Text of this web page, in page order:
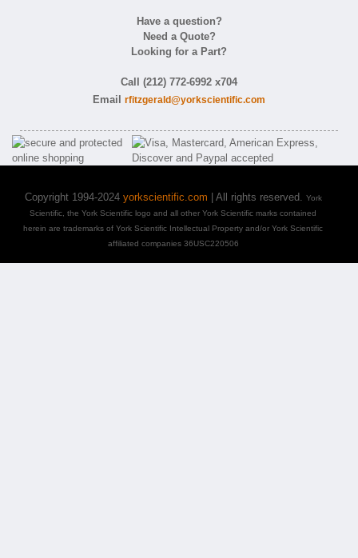
Have a question?
Need a Quote?
Looking for a Part?
Call (212) 772-6992 x704
Email rfitzgerald@yorkscientific.com
Copyright 1994-2024 yorkscientific.com | All rights reserved. York
Scientific, the York Scientific logo and all other York Scientific marks contained
herein are trademarks of York Scientific Intellectual Property and/or York Scientific
affiliated companies 36USC220506